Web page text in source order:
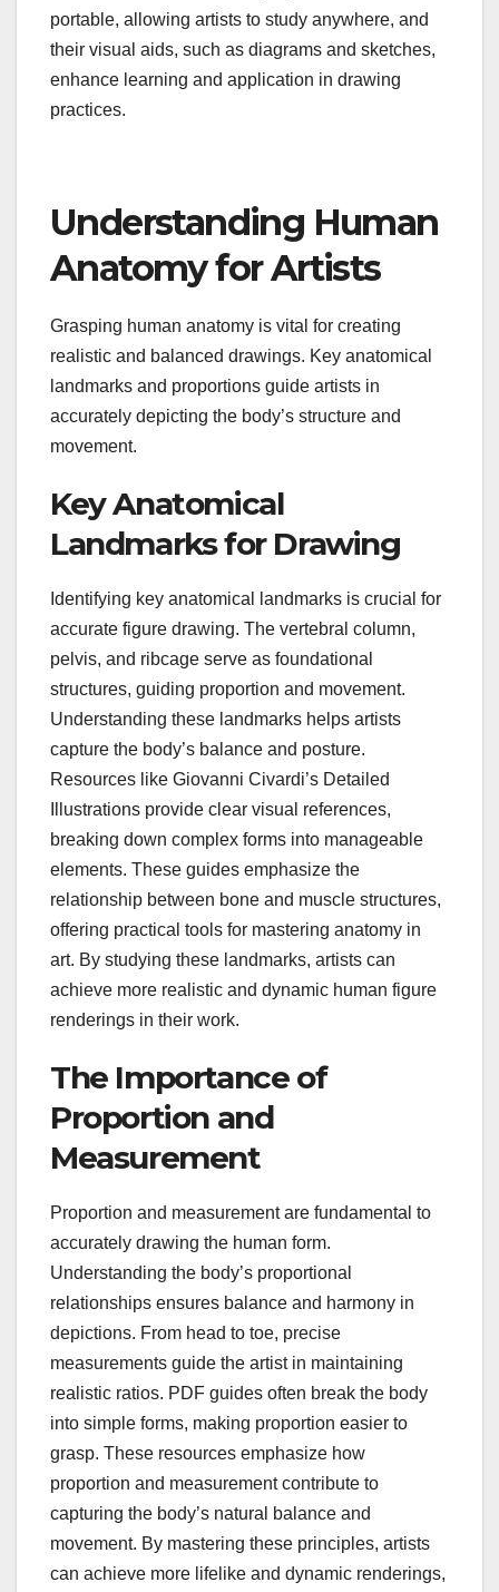
portable, allowing artists to study anywhere, and
their visual aids, such as diagrams and sketches,
enhance learning and application in drawing
practices.
Understanding Human
Anatomy for Artists
Grasping human anatomy is vital for creating
realistic and balanced drawings. Key anatomical
landmarks and proportions guide artists in
accurately depicting the body’s structure and
movement.
Key Anatomical
Landmarks for Drawing
Identifying key anatomical landmarks is crucial for
accurate figure drawing. The vertebral column,
pelvis, and ribcage serve as foundational
structures, guiding proportion and movement.
Understanding these landmarks helps artists
capture the body’s balance and posture.
Resources like Giovanni Civardi’s Detailed
Illustrations provide clear visual references,
breaking down complex forms into manageable
elements. These guides emphasize the
relationship between bone and muscle structures,
offering practical tools for mastering anatomy in
art. By studying these landmarks, artists can
achieve more realistic and dynamic human figure
renderings in their work.
The Importance of
Proportion and
Measurement
Proportion and measurement are fundamental to
accurately drawing the human form.
Understanding the body’s proportional
relationships ensures balance and harmony in
depictions. From head to toe, precise
measurements guide the artist in maintaining
realistic ratios. PDF guides often break the body
into simple forms, making proportion easier to
grasp. These resources emphasize how
proportion and measurement contribute to
capturing the body’s natural balance and
movement. By mastering these principles, artists
can achieve more lifelike and dynamic renderings,